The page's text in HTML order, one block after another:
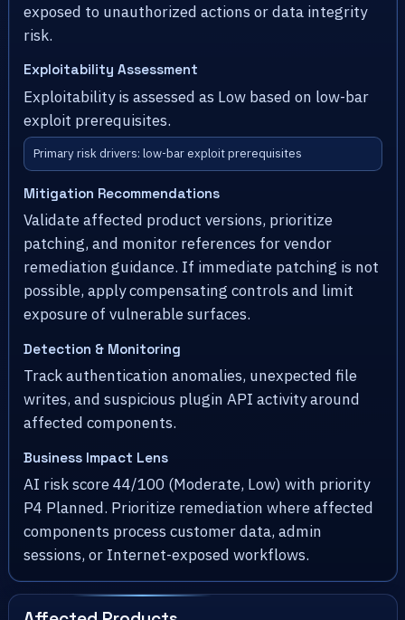
exposed to unauthorized actions or data integrity
risk.
Exploitability Assessment
Exploitability is assessed as Low based on low-bar
exploit prerequisites.
Primary risk drivers: low-bar exploit prerequisites
Mitigation Recommendations
Validate affected product versions, prioritize
patching, and monitor references for vendor
remediation guidance. If immediate patching is not
possible, apply compensating controls and limit
exposure of vulnerable surfaces.
Detection & Monitoring
Track authentication anomalies, unexpected file
writes, and suspicious plugin API activity around
affected components.
Business Impact Lens
AI risk score 44/100 (Moderate, Low) with priority
P4 Planned. Prioritize remediation where affected
components process customer data, admin
sessions, or Internet-exposed workflows.